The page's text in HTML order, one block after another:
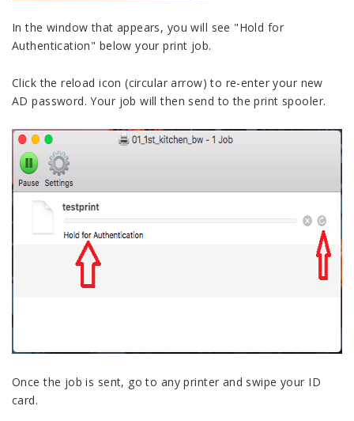
In the window that appears, you will see "Hold for
Authentication" below your print job.
Click the reload icon (circular arrow) to re-enter your new
AD password. Your job will then send to the print spooler.
Once the job is sent, go to any printer and swipe your ID
card.